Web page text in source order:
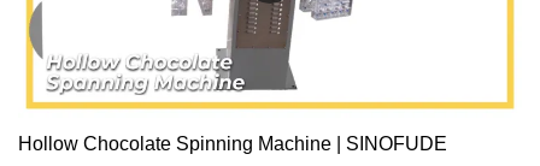
Hollow Chocolate Spinning Machine | SINOFUDE